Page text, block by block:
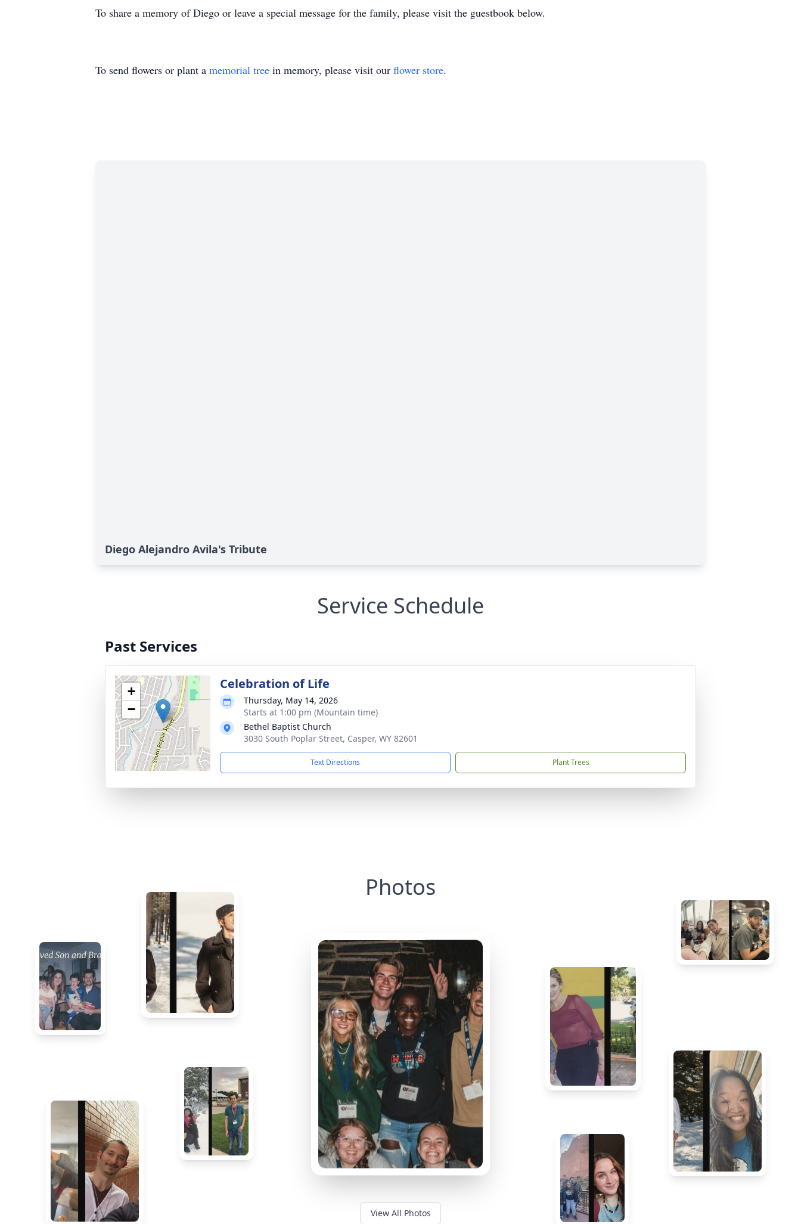
To share a memory of Diego or leave a special message for the family, please visit the guestbook below.
To send flowers or plant a memorial tree in memory, please visit our flower store.
Diego Alejandro Avila's Tribute
Service Schedule
Past Services
+
−
Celebration of Life
Thursday, May 14, 2026
Starts at 1:00 pm (Mountain time)
Bethel Baptist Church
3030 South Poplar Street, Casper, WY 82601
Text Directions Plant Trees
Photos
View All Photos